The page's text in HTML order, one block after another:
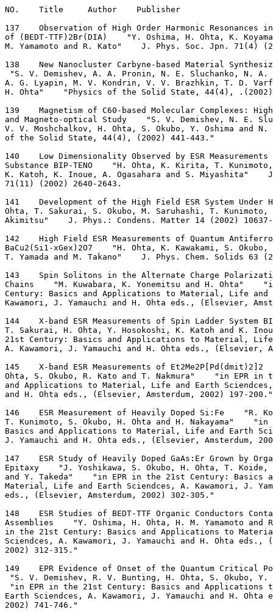
NO.    Title     Author    Publisher
137    Observation of High Order Harmonic Resonances
of (BEDT-TTF)2Br(DIA)    "Y. Oshima, H. Ohta, K.
M. Yamamoto and R. Kato"    J. Phys. Soc. Jpn. 71(4)
138    New Nanocluster Carbyne-based Material
"S. V. Demishev, A. A. Pronin, N. E. Sluchanko, N. A.
A. G. Lyapin, M. V. Kondrin, V. V. Brazhkin, T. D.
H. Ohta"    "Physics of the Solid State, 44(4), .(2002)
139    Magnetism of C60-based Molecular Complexes:
and Magneto-optical Study    "S. V. Demishev, N. E.
V. V. Moshchalkov, H. Ohta, S. Okubo, Y. Oshima and
of the Solid State, 44(4), (2002) 441-443."
140    Low Dimensionality Observed by ESR
Substance BIP-TENO    "H. Ohta, K. Kirita, T.
K. Katoh, K. Inoue, A. Ogasahara and S. Miyashita"
71(11) (2002) 2640-2643.
141    Development of the High Field ESR System
Ohta, T. Sakurai, S. Okubo, M. Saruhashi, T. Kunimoto,
Akimitsu"    J. Phys.: Condens. Matter 14 (2002) 10637-
142    High Field ESR Measurements of Quantum
BaCu2(Si1-xGex)2O7    "H. Ohta, K. Kawakami, S.
T. Yamada and M. Takano"    J. Phys. Chem. Solids 63
143    Spin Solitons in the Alternate Charge
Chains    "M. Kuwabara, K. Yonemitsu and H. Ohta"
Century: Basics and Applications to Material, Life and
Kawamori, J. Yamauchi and H. Ohta eds., (Elsevier,
144    X-band ESR Measurements of Spin Ladder System
T. Sakurai, H. Ohta, Y. Hosokoshi, K. Katoh and K.
21st Century: Basics and Applications to Material, Life
A. Kawamori, J. Yamauchi and H. Ohta eds., (Elsevier,
145    X-band ESR Measurements of
Ohta, S. Okubo, R. Kato and T. Nakmura"    "in EPR in
and Applications to Material, Life and Earth Sciendces,
and H. Ohta eds., (Elsevier, Amsterdum, 2002) 197-200."
146    ESR Measurement of Heavily Doped Si:Fe    "R.
T. Kunimoto, S. Okubo, H. Ohta and H. Nakayama"
Basics and Applications to Material, Life and Earth
J. Yamauchi and H. Ohta eds., (Elsevier, Amsterdum,
147    ESR Study of Heavily Doped GaAs:Er Grown by
Epitaxy    "J. Yoshikawa, S. Okubo, H. Ohta, T. Koide,
and Y. Takeda"    "in EPR in the 21st Century: Basics
Material, Life and Earth Sciendces, A. Kawamori, J.
eds., (Elsevier, Amsterdum, 2002) 302-305."
148    ESR Studies of BEDT-TTF Organic Conductors
Assemblies    "Y. Oshima, H. Ohta, H. M. Yamamoto
in the 21st Century: Basics and Applications to
Sciendces, A. Kawamori, J. Yamauchi and H. Ohta eds.,
2002) 312-315."
149    EPR Evidence of Onset of the Quantum Critical
"S. V. Demishev, R. V. Bunting, H. Ohta, S. Okubo,
"in EPR in the 21st Century: Basics and
Earth Sciendces, A. Kawamori, J. Yamauchi and H.
2002) 741-746."